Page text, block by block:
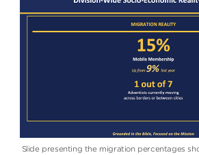
Slide presenting the migration percentages